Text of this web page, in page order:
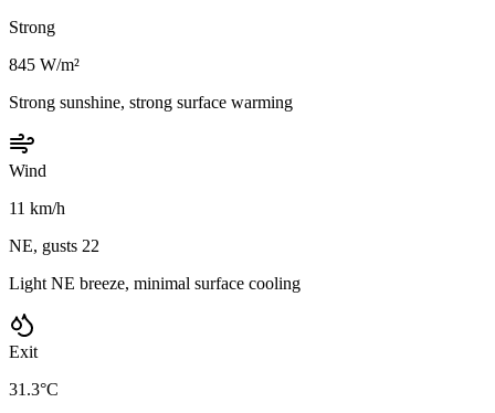
Strong
845 W/m²
Strong sunshine, strong surface warming
Wind
11 km/h
NE, gusts 22
Light NE breeze, minimal surface cooling
Exit
31.3°C